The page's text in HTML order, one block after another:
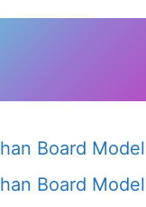
Board
Board